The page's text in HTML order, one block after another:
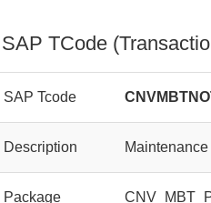
SAP TCode
SAP Tcode
Description
Package